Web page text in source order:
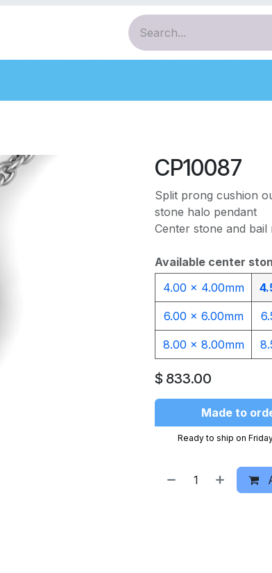
Pendants Bracelets Earrings
CP10087
Split prong cushion
stone halo pendant
Center stone and bail
Available center
4.00 x 4.00mm
6.00 x 6.00mm
8.00 x 8.00mm
$ 833.00
Made to
Ready to ship on